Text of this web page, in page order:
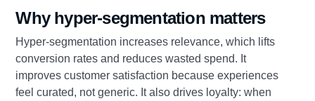
Why hyper-segmentation matters
Hyper-segmentation increases relevance, which lifts
conversion rates and reduces wasted spend. It
improves customer satisfaction because experiences
feel curated, not generic. It also drives loyalty: when